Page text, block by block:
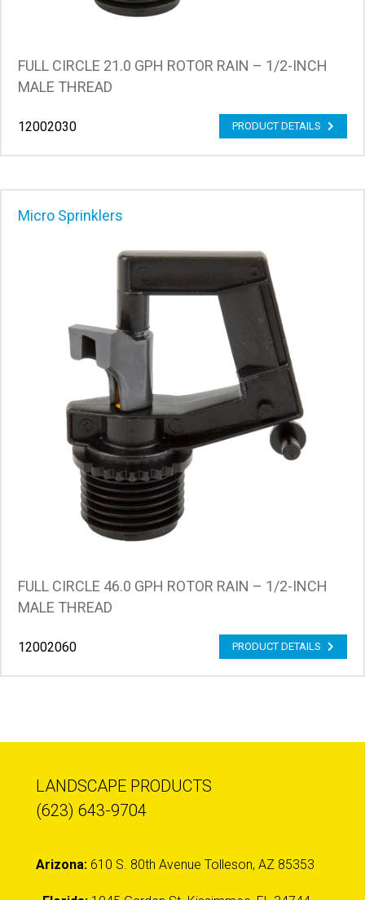
FULL CIRCLE 21.0 GPH ROTOR RAIN – 1/2-INCH
MALE THREAD
12002030 PRODUCT DETAILS
Micro Sprinklers
FULL CIRCLE 46.0 GPH ROTOR RAIN – 1/2-INCH
MALE THREAD
12002060 PRODUCT DETAILS
LANDSCAPE PRODUCTS
(623) 643-9704
Arizona: 610 S. 80th Avenue Tolleson, AZ 85353